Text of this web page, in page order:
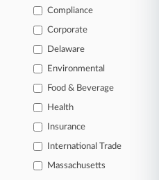
cases
pages.
case alerts on
customized search
Compliance
Corporate
Delaware
Environmental
Food & Beverage
Health
Insurance
International Trade
Massachusetts